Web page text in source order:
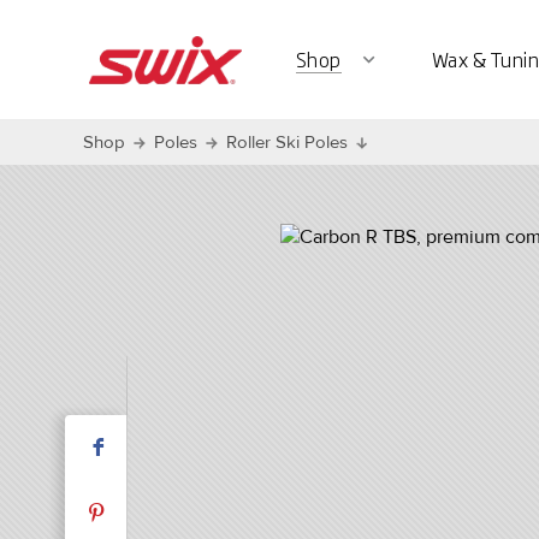
Shop expand_more Wax &
Shop Poles Roller Ski Poles